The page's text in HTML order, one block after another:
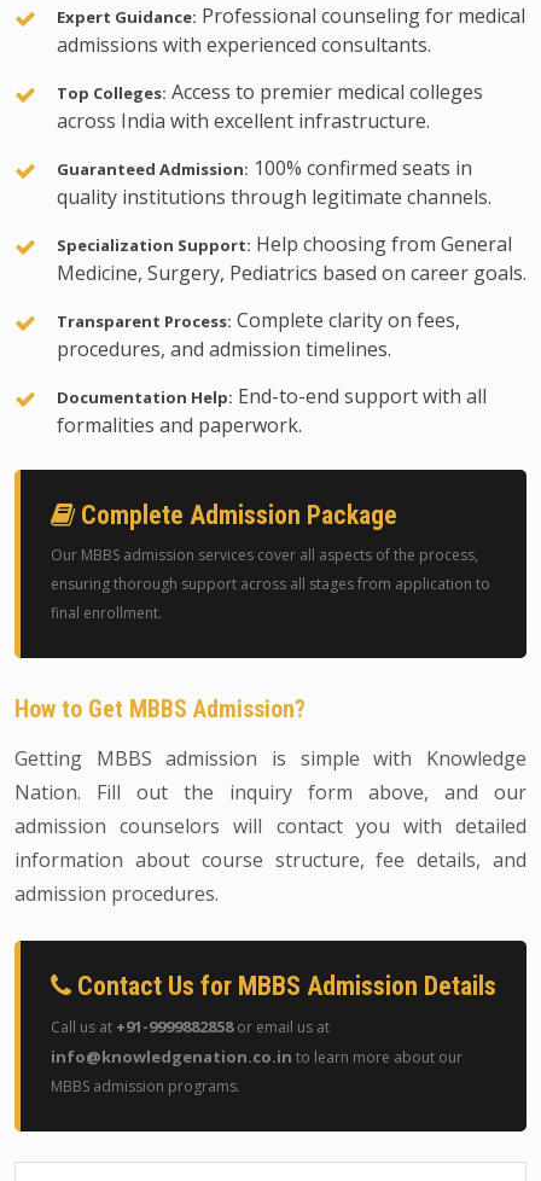
Expert Guidance: Professional counseling for medical
admissions with experienced consultants.
Top Colleges: Access to premier medical colleges
across India with excellent infrastructure.
Guaranteed Admission: 100% confirmed seats in
quality institutions through legitimate channels.
Specialization Support: Help choosing from General
Medicine, Surgery, Pediatrics based on career goals.
Transparent Process: Complete clarity on fees,
procedures, and admission timelines.
Documentation Help: End-to-end support with all
formalities and paperwork.
Complete Admission Package
Our MBBS admission services cover all aspects of the process,
ensuring thorough support across all stages from application to
final enrollment.
How to Get MBBS Admission?
Getting MBBS admission is simple with Knowledge
Nation. Fill out the inquiry form above, and our
admission counselors will contact you with detailed
information about course structure, fee details, and
admission procedures.
Contact Us for MBBS Admission Details
Call us at +91-9999882858or email us at
info@knowledgenation.co.in to learn more about our
MBBS admission programs.